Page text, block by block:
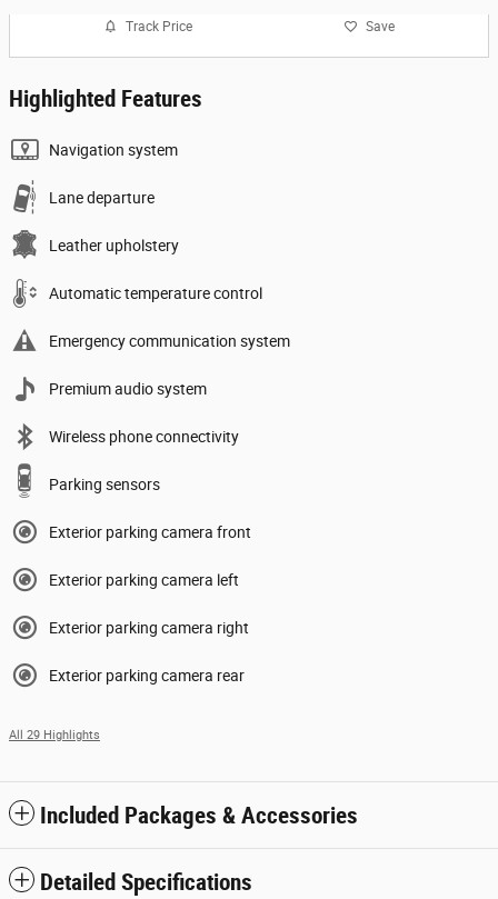
Track Price Save
Highlighted Features
Navigation system
Lane departure
Leather upholstery
Automatic temperature control
Emergency communication system
Premium audio system
Wireless phone connectivity
Parking sensors
Exterior parking camera front
Exterior parking camera left
Exterior parking camera right
Exterior parking camera rear
All 29 Highlights
Included Packages & Accessories
Detailed Specifications